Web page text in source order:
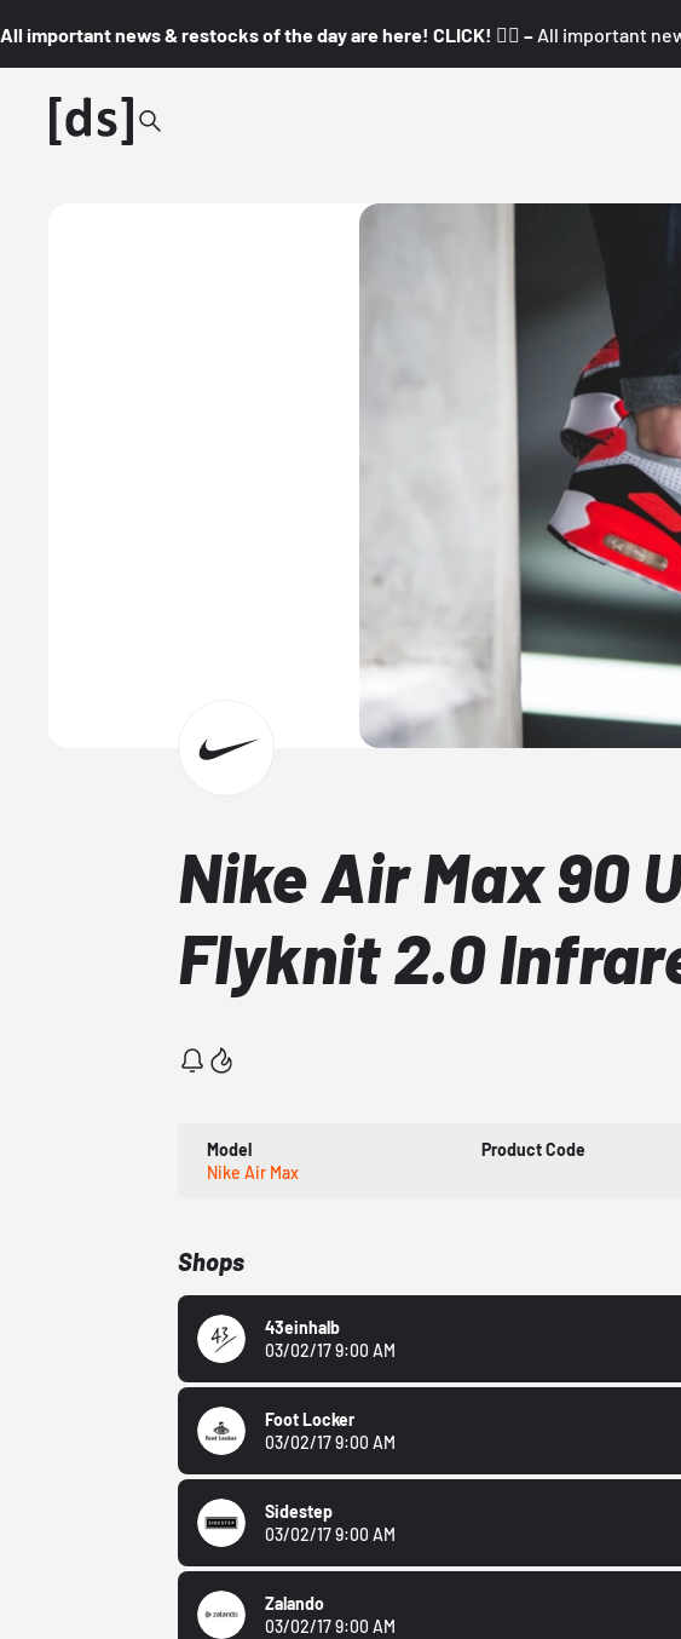
All important news & restocks of the day are here! CLICK! 👇🏼 – All important
Nike Air Max 90
Flyknit 2.0
Model
Nike Air Max
Product Code
Shops
43einhalb
03/02/17 9:00 AM
Foot Locker
03/02/17 9:00 AM
Sidestep
03/02/17 9:00 AM
Zalando
03/02/17 9:00 AM